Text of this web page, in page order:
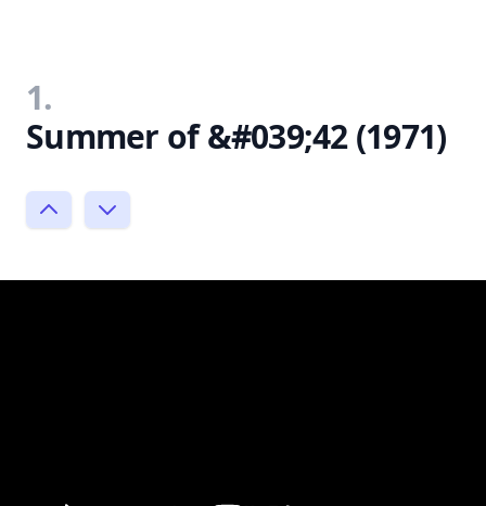
1.
Summer of &#039;42 (1971)